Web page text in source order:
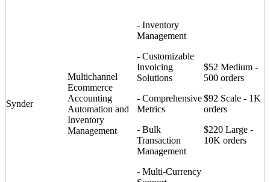
Synder
Multichannel
Ecommerce
Accounting
Automation and
Inventory
Management
- Inventory
Management
- Customizable
Invoicing
Solutions
- Comprehensive
Metrics
- Bulk
Transaction
Management
- Multi-Currency
$52 Medium -
500 orders
$92 Scale - 1K
orders
$220 Large -
10K orders